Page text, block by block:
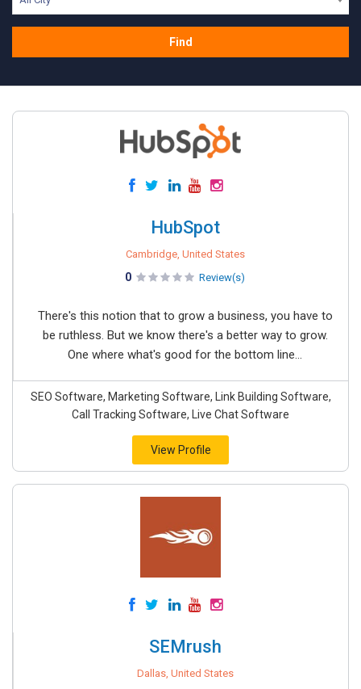
Find
HubSpot
Cambridge, United States
0 Review(s)
There's this notion that to grow a business, you have to
be ruthless. But we know there's a better way to grow.
One where what's good for the bottom line...
SEO Software, Marketing Software, Link Building Software,
Call Tracking Software, Live Chat Software
View Profile
SEMrush
Dallas, United States